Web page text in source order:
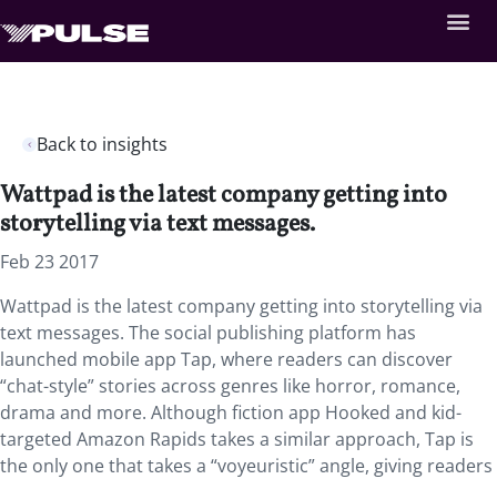
Back to insights
Wattpad is the latest company getting into
storytelling via text messages.
Feb 23 2017
Wattpad is the latest company getting into storytelling via
text messages. The social publishing platform has
launched mobile app Tap, where readers can discover
“chat-style” stories across genres like horror, romance,
drama and more. Although fiction app Hooked and kid-
targeted Amazon Rapids takes a similar approach, Tap is
the only one that takes a “voyeuristic” angle, giving readers